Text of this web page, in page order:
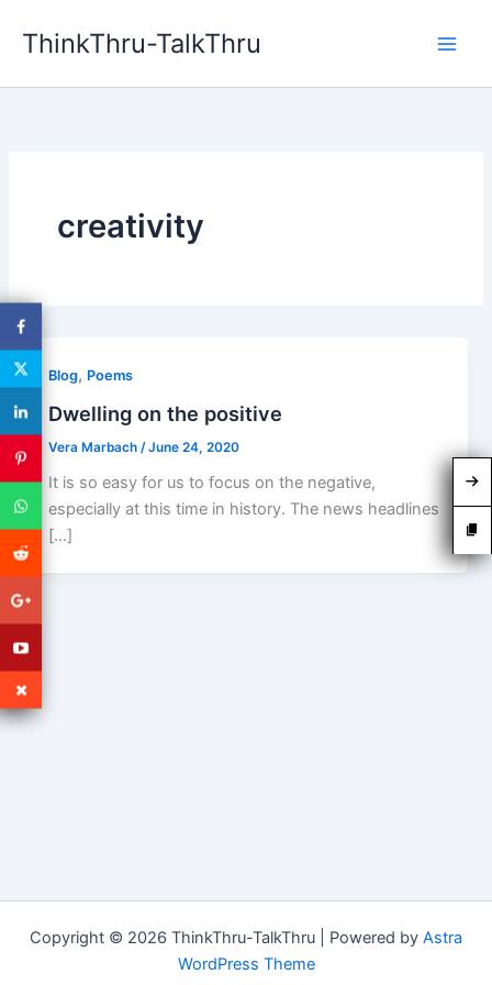
ThinkThru-TalkThru
creativity
Blog, Poems
Dwelling on the positive
Vera Marbach /June 24, 2020
It is so easy for us to focus on the negative,
especially at this time in history. The news headlines
[…]
Copyright © 2026 ThinkThru-TalkThru | Powered by Astra
WordPress Theme